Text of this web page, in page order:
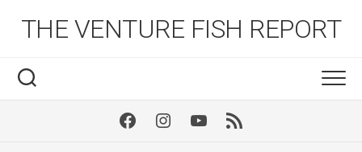
THE VENTURE FISH REPORT
FacebookInstagram
Youtube